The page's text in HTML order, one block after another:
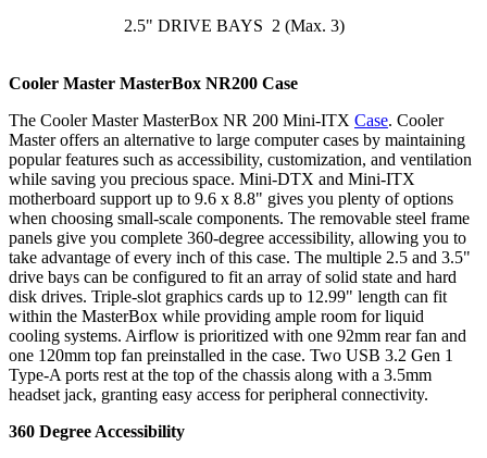
2.5" DRIVE BAYS 2 (Max. 3)
Cooler Master MasterBox NR200 Case
The Cooler Master MasterBox NR 200 Mini-ITX Case. Cooler
Master offers an alternative to large computer cases by maintaining
popular features such as accessibility, customization, and ventilation
while saving you precious space. Mini-DTX and Mini-ITX
motherboard support up to 9.6 x 8.8" gives you plenty of options
when choosing small-scale components. The removable steel frame
panels give you complete 360-degree accessibility, allowing you to
take advantage of every inch of this case. The multiple 2.5 and 3.5"
drive bays can be configured to fit an array of solid state and hard
disk drives. Triple-slot graphics cards up to 12.99" length can fit
within the MasterBox while providing ample room for liquid
cooling systems. Airflow is prioritized with one 92mm rear fan and
one 120mm top fan preinstalled in the case. Two USB 3.2 Gen 1
Type-A ports rest at the top of the chassis along with a 3.5mm
headset jack, granting easy access for peripheral connectivity.
360 Degree Accessibility